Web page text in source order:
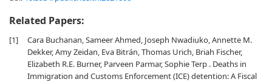
Related Papers:
[1]
Cara Buchanan, Sameer Ahmed, Joseph Nwadiuko, Annette M.
Dekker, Amy Zeidan, Eva Bitrán, Thomas Urich, Briah Fischer,
Elizabeth R.E. Burner, Parveen Parmar, Sophie Terp . Deaths in
Immigration and Customs Enforcement (ICE) detention: A Fiscal